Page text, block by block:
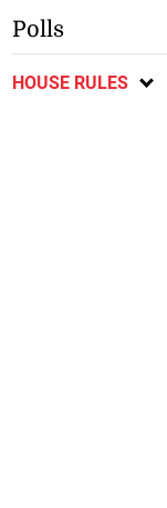
Polls
HOUSE RULES